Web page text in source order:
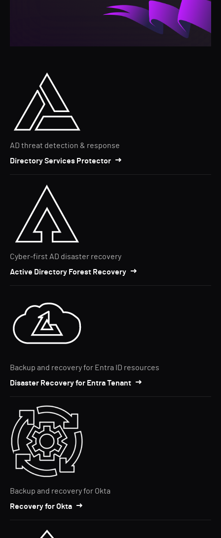
AD threat detection & response
Directory Services Protector
Cyber-first AD disaster recovery
Active Directory Forest Recovery
Backup and recovery for Entra ID resources
Disaster Recovery for Entra Tenant
Backup and recovery for Okta
Recovery for Okta